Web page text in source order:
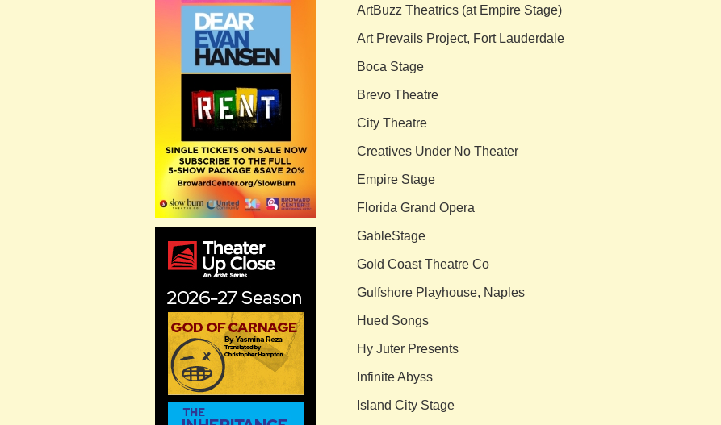
ArtBuzz Theatrics (at Empire Stage)
Art Prevails Project, Fort Lauderdale
Boca Stage
Brevo Theatre
City Theatre
Creatives Under No Theater
Empire Stage
Florida Grand Opera
GableStage
Gold Coast Theatre Co
Gulfshore Playhouse, Naples
Hued Songs
Hy Juter Presents
Infinite Abyss
Island City Stage